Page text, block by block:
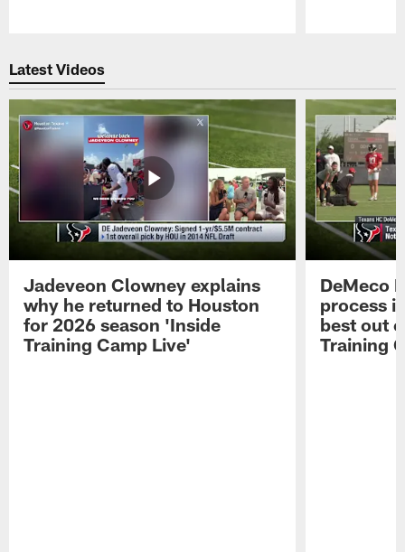
Latest Videos
Jadeveon Clowney explains
why he returned to Houston
for 2026 season 'Inside
Training Camp Live'
DeMeco
process
best out
Training